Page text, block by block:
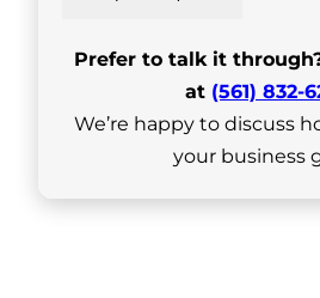
Prefer to talk it
at (561) 832-
We’re happy to discuss
your business